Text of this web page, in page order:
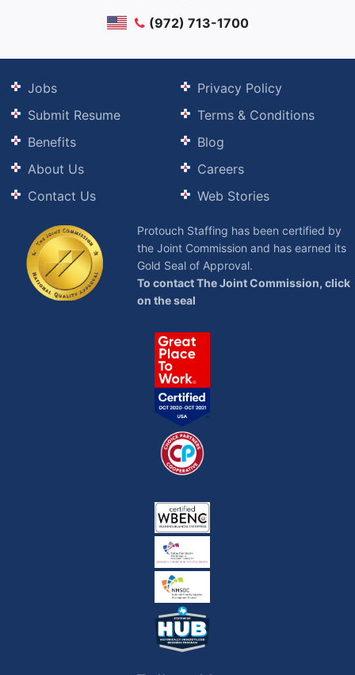
(972) 713-1700
Jobs
Submit Resume
Benefits
About Us
Contact Us
Privacy Policy
Terms & Conditions
Blog
Careers
Web Stories
Protouch Staffing has been certified by
the Joint Commission and has earned its
Gold Seal of Approval.
To contact The Joint Commission, click
on the seal